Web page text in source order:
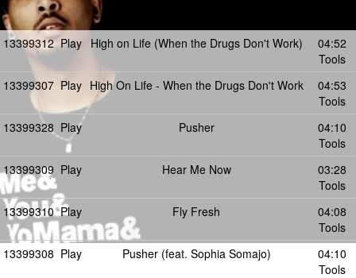
13399312 Play High on Life (When the Drugs Don't Work)
04:52
Tools
13399307 Play High On Life - When the Drugs Don't Work
04:53
Tools
13399328 Play Pusher
04:10
Tools
13399309 Play Hear Me Now
03:28
Tools
13399310 Play Fly Fresh
04:08
Tools
13399308 Play Pusher (feat. Sophia Somajo)
04:10
Tools